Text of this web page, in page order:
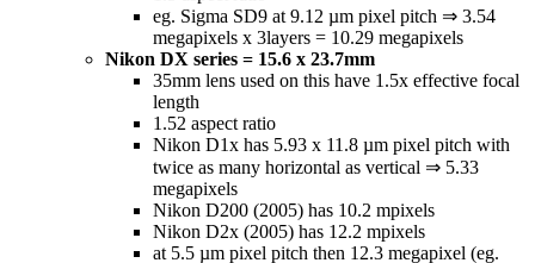
eg. Sigma SD9 at 9.12 µm pixel pitch ⇒ 3.54
megapixels x 3layers = 10.29 megapixels
Nikon DX series = 15.6 x 23.7mm
35mm lens used on this have 1.5x effective focal
length
1.52 aspect ratio
Nikon D1x has 5.93 x 11.8 µm pixel pitch with
twice as many horizontal as vertical ⇒ 5.33
megapixels
Nikon D200 (2005) has 10.2 mpixels
Nikon D2x (2005) has 12.2 mpixels
at 5.5 µm pixel pitch then 12.3 megapixel (eg.